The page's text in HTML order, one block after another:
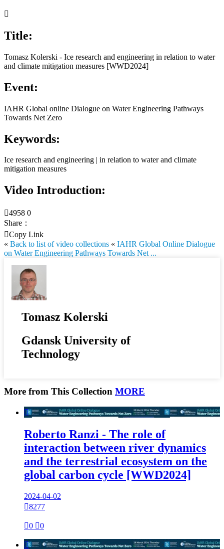

Title:
Tomasz Kolerski - Ice research and engineering in relation to water
and climate mitigation measures [WWD2024]
Event:
IAHR Global online Dialogue on Water Engineering Pathways
Towards Net Zero
Keywords:
Ice research and engineering | in relation to water and climate
mitigation measures
Video Introduction:
4958 0
Share：
Copy Link
« Back to list of video collections « IAHR Global Online Dialogue
on Water Engineering Pathways Towards Net ...
Tomasz Kolerski
Gdansk University of
Technology
More from This Collection MORE

Roberto Ranzi - The role of
interaction between river dynamics
and the terrestrial ecosystem on the
global carbon cycle [WWD2024]
2024-04-02
8277
0 0
